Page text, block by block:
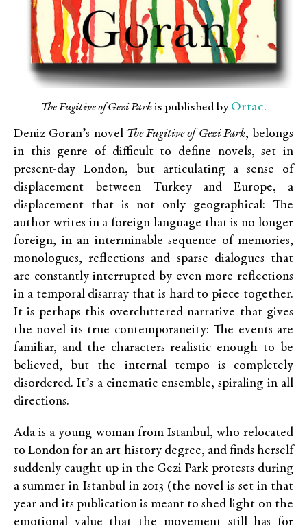
The Fugitive of Gezi Parkis published by Ortac.
Deniz Goran’s novel The Fugitive of Gezi Park, belongs
in this genre of difficult to define novels, set in
present-day London, but articulating a sense of
displacement between Turkey and Europe, a
displacement that is not only geographical: The
author writes in a foreign language that is no longer
foreign, in an interminable sequence of memories,
monologues, reflections and sparse dialogues that
are constantly interrupted by even more reflections
in a temporal disarray that is hard to piece together.
It is perhaps this overcluttered narrative that gives
the novel its true contemporaneity: The events are
familiar, and the characters realistic enough to be
believed, but the internal tempo is completely
disordered. It’s a cinematic ensemble, spiraling in all
directions.
Ada is a young woman from Istanbul, who relocated
to London for an art history degree, and finds herself
suddenly caught up in the Gezi Park protests during
a summer in Istanbul in 2013 (the novel is set in that
year and its publication is meant to shed light on the
emotional value that the movement still has for